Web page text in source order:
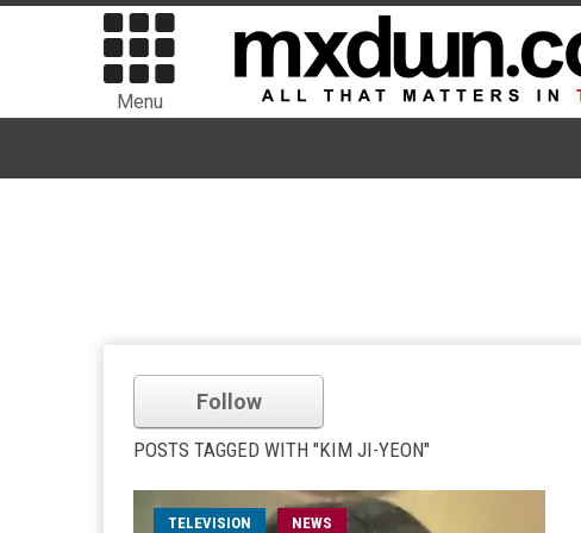
Menu
Follow
POSTS TAGGED WITH "KIM JI-YEON"
TELEVISION NEWS